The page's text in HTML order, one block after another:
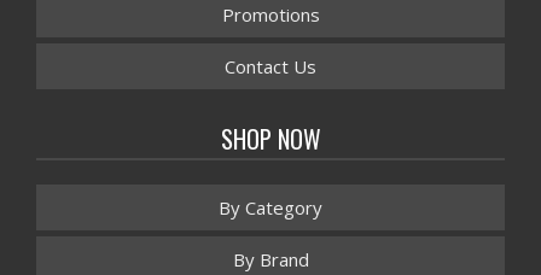
Promotions
Contact Us
SHOP NOW
By Category
By Brand